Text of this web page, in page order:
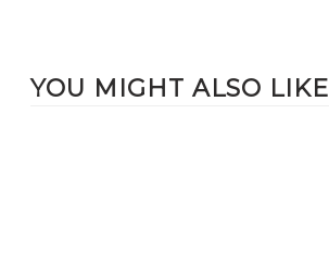
YOU MIGHT ALSO LIKE